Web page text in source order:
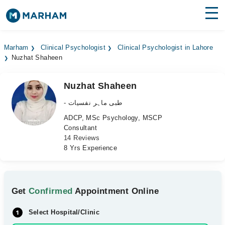
Surgeries
Medicines Labs
Health Hub
Marham Clinical Psychologist
Clinical Psychologist in Lahore
Nuzhat Shaheen
Nuzhat Shaheen
- طبی ماہر نفسیات
ADCP, MSc Psychology, MSCP
Consultant
14 Reviews
8 Yrs Experience
GetConfirmed Appointment Online
Select Hospital/Clinic